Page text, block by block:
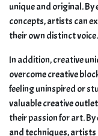
unique and original.
concepts, artists can
their own distinct voice.
In addition, creative
overcome creative
feeling uninspired or
valuable creative
their passion for art.
and techniques,